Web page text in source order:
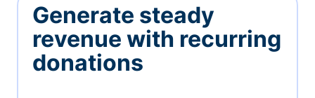
Generate steady
revenue with recurring
donations